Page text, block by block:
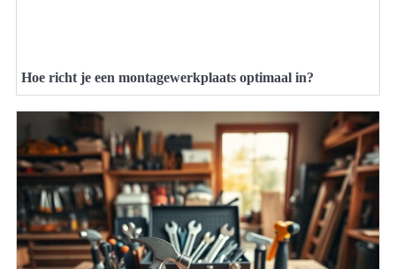
Hoe richt je een montagewerkplaats optimaal in?